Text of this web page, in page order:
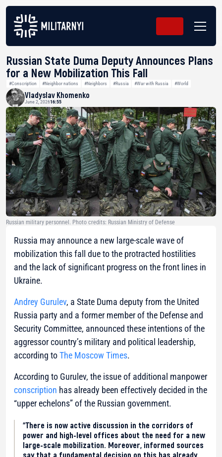
Russian State Duma Deputy Announces Plans
for a New Mobilization This Fall
#Conscription #Neighbor nations #Neighbors #Russia #War with Russia #World
Vladyslav Khomenko
June 2, 202616:55
Russian military personnel. Photo credits: Russian Ministry of Defense
Russia may announce a new large-scale wave of
mobilization this fall due to the protracted hostilities
and the lack of significant progress on the front lines in
Ukraine.
Andrey Gurulev, a State Duma deputy from the United
Russia party and a former member of the Defense and
Security Committee, announced these intentions of the
aggressor country’s military and political leadership,
according toThe Moscow Times.
According to Gurulev, the issue of additional manpower
conscription has already been effectively decided in the
“upper echelons” of the Russian government.
“There is now active discussion in the corridors of
power and high-level offices about the need for a new
large-scale mobilization. Moreover, informed sources
say that a fundamental decision on this has already